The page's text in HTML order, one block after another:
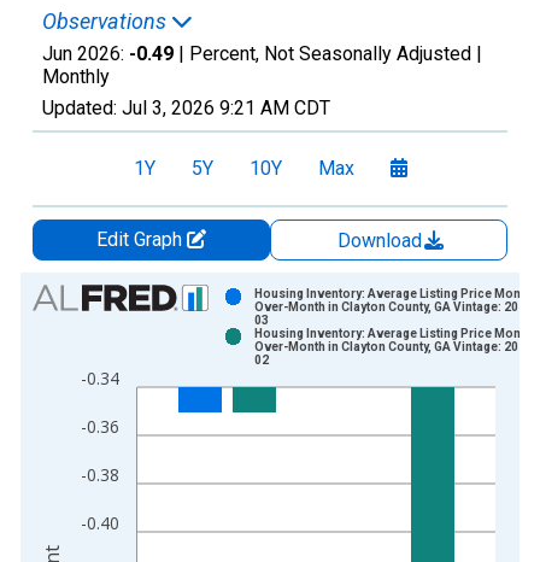
Observations
Jun 2026: -0.49 | Percent, Not Seasonally Adjusted |
Monthly
Updated: Jul 3, 2026 9:21 AM CDT
1Y 5Y 10Y Max
Edit Graph
Download
Chart
Bar chart with 2 data series.
The chart has 1 X axis displaying xAxis. Data ranges from
The chart has 2 Y axes displaying Percent and yAxisRight.
-0.40
-0.38
-0.36
-0.34
Housing Inventory: Average Listing Price Month-
Over-Month in Clayton County, GA Vintage:
03
Housing Inventory: Average Listing Price Month-
Over-Month in Clayton County, GA Vintage:
02